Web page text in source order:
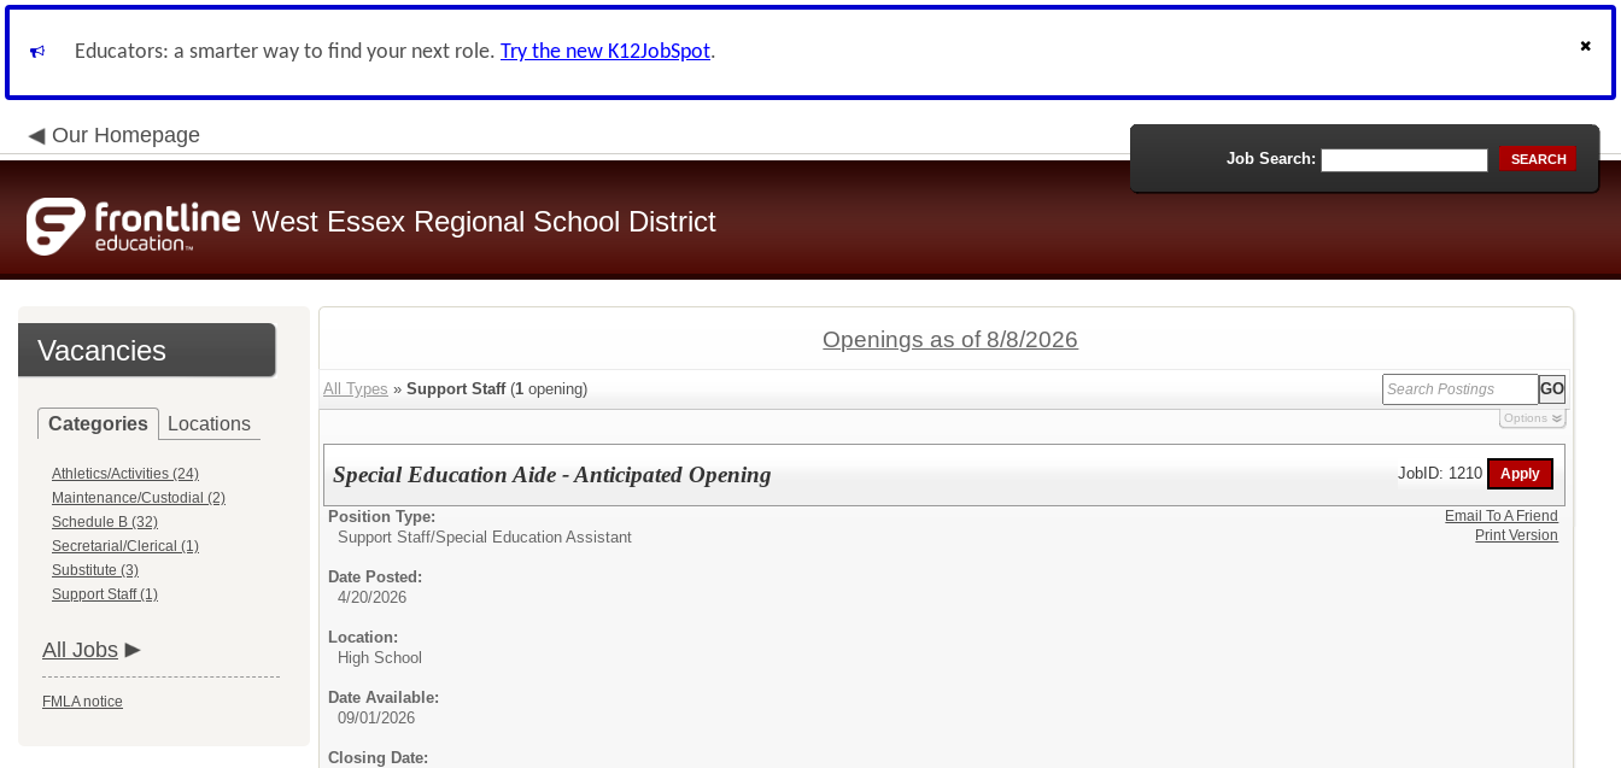
Educators: a smarter way to find your next role. Try the new K12JobSpot.
Our Homepage
West Essex Regional School District
Job Search: SEARCH
Vacancies
Categories Locations
Athletics/Activities (24)
Maintenance/Custodial (2)
Schedule B (32)
Secretarial/Clerical (1)
Substitute (3)
Support Staff (1)
All Jobs
FMLA notice
Openings as of 8/8/2026
All Types » Support Staff(1 opening)
Options
Special Education Aide - Anticipated Opening JobID: 1210
Position Type:
Support Staff/Special Education Assistant
Date Posted:
4/20/2026
Location:
High School
Date Available:
09/01/2026
Closing Date:
Email To A Friend
Print Version